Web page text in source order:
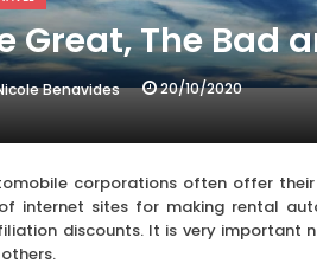
Great, The Bad
Benavides 20/10/2020
corporations often offer
internet sites for making rental
discounts. It is very important